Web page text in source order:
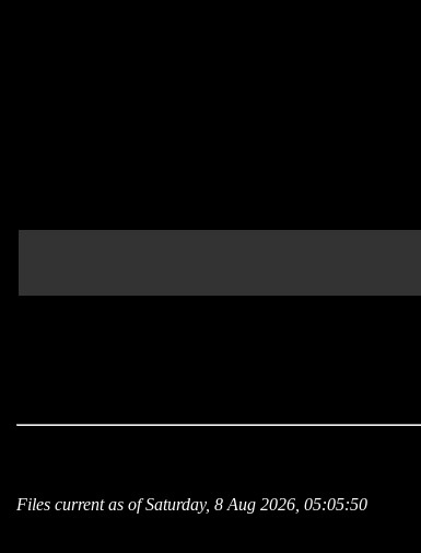
Files current as of Saturday, 8 Aug 2026, 05:05:50